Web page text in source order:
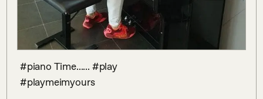
#playmeimyours